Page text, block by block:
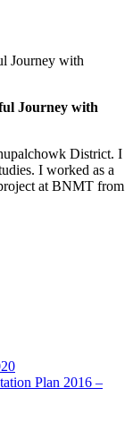
Journey with
District. I
I worked as a
at BNMT from
Plan 2016 –